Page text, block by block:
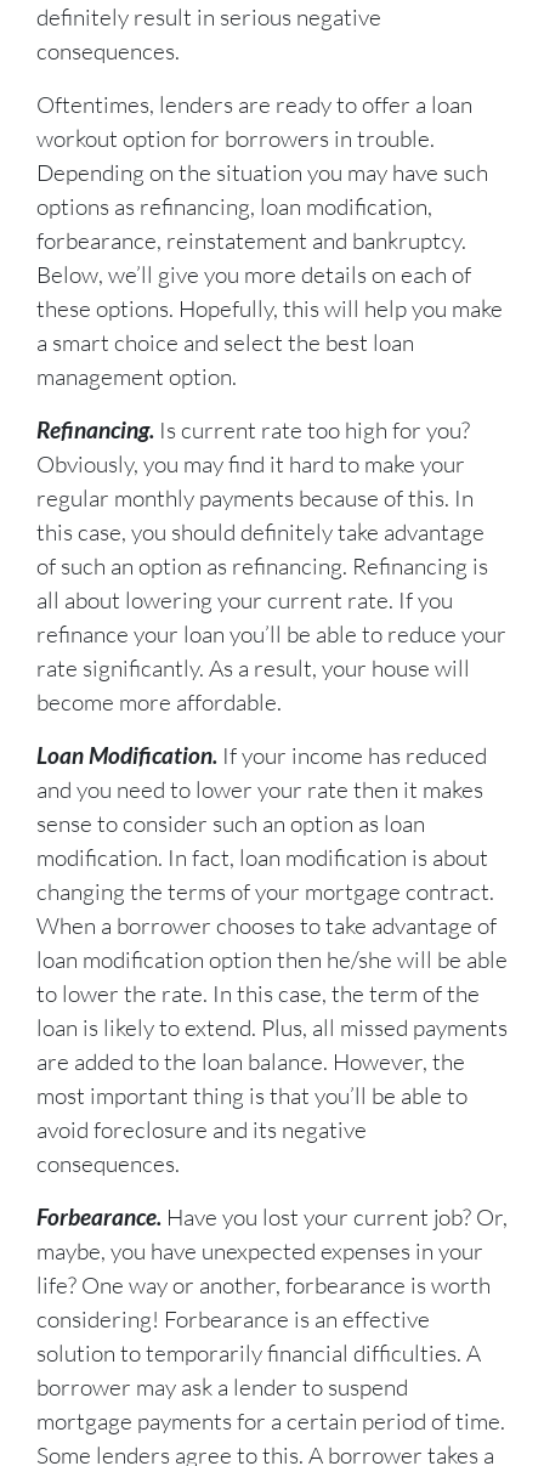
definitely result in serious negative
consequences.
Oftentimes, lenders are ready to offer a loan
workout option for borrowers in trouble.
Depending on the situation you may have such
options as refinancing, loan modification,
forbearance, reinstatement and bankruptcy.
Below, we’ll give you more details on each of
these options. Hopefully, this will help you make
a smart choice and select the best loan
management option.
Refinancing. Is current rate too high for you?
Obviously, you may find it hard to make your
regular monthly payments because of this. In
this case, you should definitely take advantage
of such an option as refinancing. Refinancing is
all about lowering your current rate. If you
refinance your loan you’ll be able to reduce your
rate significantly. As a result, your house will
become more affordable.
Loan Modification. If your income has reduced
and you need to lower your rate then it makes
sense to consider such an option as loan
modification. In fact, loan modification is about
changing the terms of your mortgage contract.
When a borrower chooses to take advantage of
loan modification option then he/she will be able
to lower the rate. In this case, the term of the
loan is likely to extend. Plus, all missed payments
are added to the loan balance. However, the
most important thing is that you’ll be able to
avoid foreclosure and its negative
consequences.
Forbearance. Have you lost your current job? Or,
maybe, you have unexpected expenses in your
life? One way or another, forbearance is worth
considering! Forbearance is an effective
solution to temporarily financial difficulties. A
borrower may ask a lender to suspend
mortgage payments for a certain period of time.
Some lenders agree to this. A borrower takes a